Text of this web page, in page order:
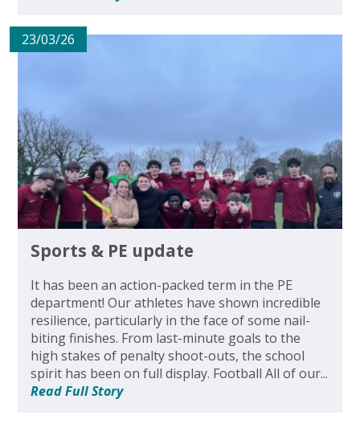
23/03/26
Sports & PE update
It has been an action-packed term in the PE
department! Our athletes have shown incredible
resilience, particularly in the face of some nail-
biting finishes. From last-minute goals to the
high stakes of penalty shoot-outs, the school
spirit has been on full display. Football All of our...
Read Full Story